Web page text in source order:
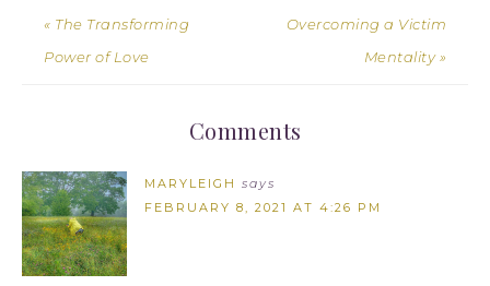
« The Transforming
Power of Love
Overcoming a Victim
Mentality »
Comments
MARYLEIGH says
FEBRUARY 8, 2021 AT 4:26 PM